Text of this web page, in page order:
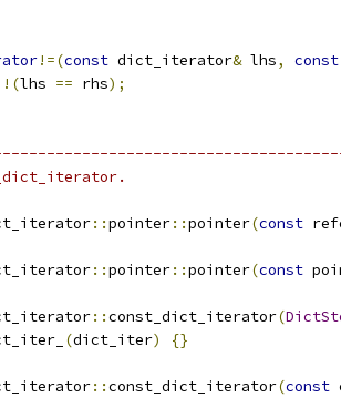
!=(const dict_iterator& lhs, const
!(lhs == rhs);
::pointer::pointer(const
::pointer::pointer(const
::const_dict_iterator(
(dict_iter) {}
::const_dict_iterator(const